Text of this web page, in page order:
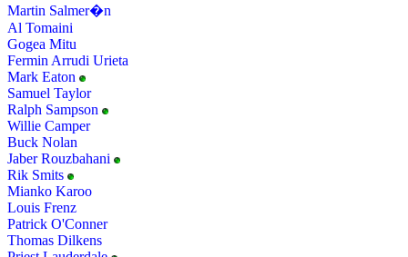
Martin Salmer�n
Al Tomaini
Gogea Mitu
Fermin Arrudi Urieta
Mark Eaton
Samuel Taylor
Ralph Sampson
Willie Camper
Buck Nolan
Jaber Rouzbahani
Rik Smits
Mianko Karoo
Louis Frenz
Patrick O'Conner
Thomas Dilkens